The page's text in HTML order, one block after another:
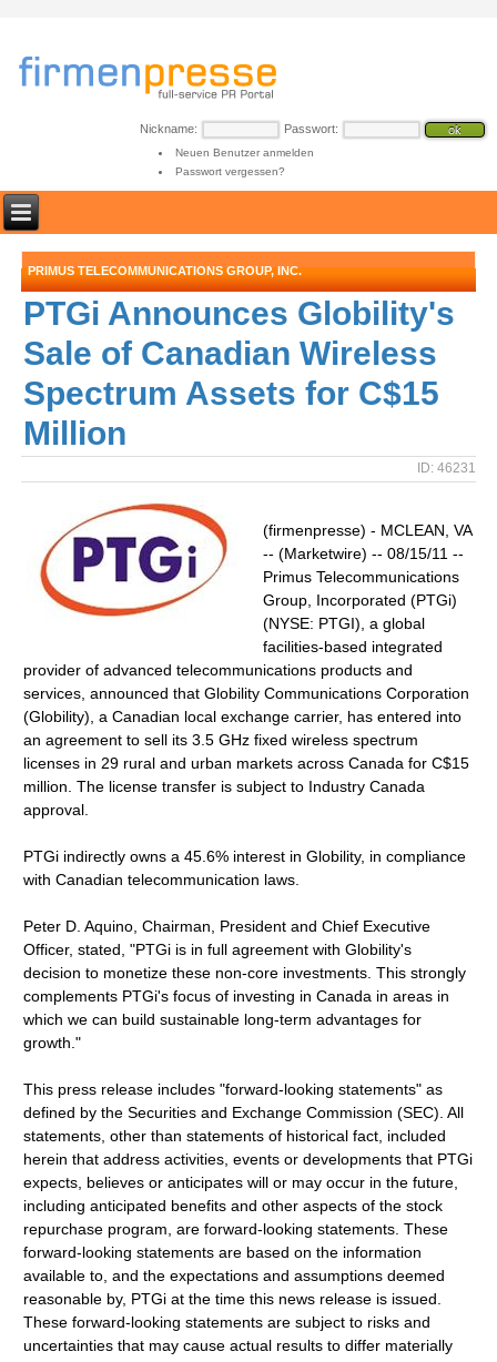
Nickname: Passwort:
Neuen Benutzer anmelden
Passwort vergessen?
PRIMUS TELECOMMUNICATIONS GROUP, INC.
PTGi Announces Globility's
Sale of Canadian Wireless
Spectrum Assets for C$15
Million
ID: 46231
(firmenpresse) - MCLEAN, VA
-- (Marketwire) -- 08/15/11 --
Primus Telecommunications
Group, Incorporated (PTGi)
(NYSE: PTGI), a global
facilities-based integrated
provider of advanced telecommunications products and
services, announced that Globility Communications Corporation
(Globility), a Canadian local exchange carrier, has entered into
an agreement to sell its 3.5 GHz fixed wireless spectrum
licenses in 29 rural and urban markets across Canada for C$15
million. The license transfer is subject to Industry Canada
approval.
PTGi indirectly owns a 45.6% interest in Globility, in compliance
with Canadian telecommunication laws.
Peter D. Aquino, Chairman, President and Chief Executive
Officer, stated, "PTGi is in full agreement with Globility's
decision to monetize these non-core investments. This strongly
complements PTGi's focus of investing in Canada in areas in
which we can build sustainable long-term advantages for
growth."
This press release includes "forward-looking statements" as
defined by the Securities and Exchange Commission (SEC). All
statements, other than statements of historical fact, included
herein that address activities, events or developments that PTGi
expects, believes or anticipates will or may occur in the future,
including anticipated benefits and other aspects of the stock
repurchase program, are forward-looking statements. These
forward-looking statements are based on the information
available to, and the expectations and assumptions deemed
reasonable by, PTGi at the time this news release is issued.
These forward-looking statements are subject to risks and
uncertainties that may cause actual results to differ materially